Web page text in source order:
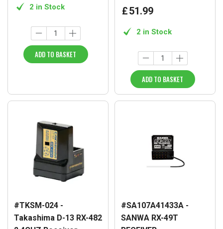
2 in Stock
ADD TO BASKET
£51 .99
2 in Stock
ADD TO BASKET
#TKSM-024 -
Takashima D-13 RX-482
#SA107A41433A -
SANWA RX-49T